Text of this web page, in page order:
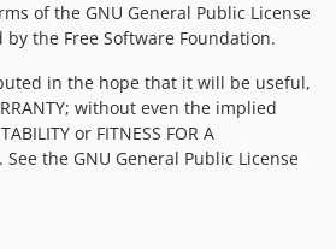
of the GNU General Public License
the Free Software Foundation.
in the hope that it will be useful,
without even the implied
or FITNESS FOR A
See the GNU General Public License